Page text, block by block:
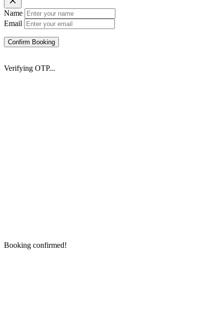
Name
Email
Confirm Booking
Verifying OTP...
Booking confirmed!